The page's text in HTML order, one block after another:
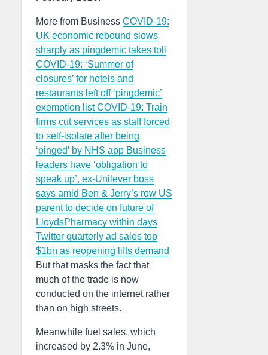
More from Business COVID-19:
UK economic rebound slows
sharply as pingdemic takes toll
COVID-19: ‘Summer of
closures’ for hotels and
restaurants left off ‘pingdemic’
exemption listCOVID-19: Train
firms cut services as staff forced
to self-isolate after being
‘pinged’ by NHS app Business
leaders have ‘obligation to
speak up’, ex-Unilever boss
says amid Ben & Jerry’s row US
parent to decide on future of
LloydsPharmacy within days
Twitter quarterly ad sales top
$1bn as reopening lifts demand
But that masks the fact that
much of the trade is now
conducted on the internet rather
than on high streets.
Meanwhile fuel sales, which
increased by 2.3% in June,